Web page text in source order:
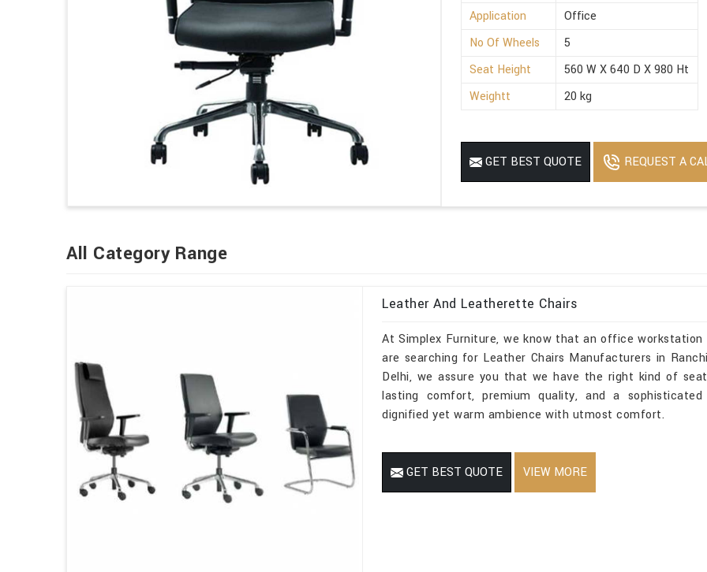
Application
Office
No Of Wheels
5
Seat Height
560 W X 640 D X 980 Ht
Weightt
20 kg
GET BEST QUOTE REQUEST A
All Category Range
Leather And Leatherette Chairs
At Simplex Furniture, we know that an office
are searching for Leather Chairs Manufacturers in
Delhi, we assure you that we have the right kind of
lasting comfort, premium quality, and a
dignified yet warm ambience with utmost comfort.
GET BEST QUOTE VIEW MORE